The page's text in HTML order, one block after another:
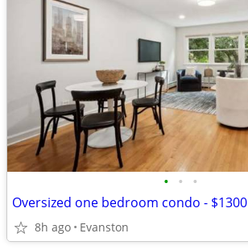
• • •
Oversized one bedroom condo - $1300
8h ago Evanston